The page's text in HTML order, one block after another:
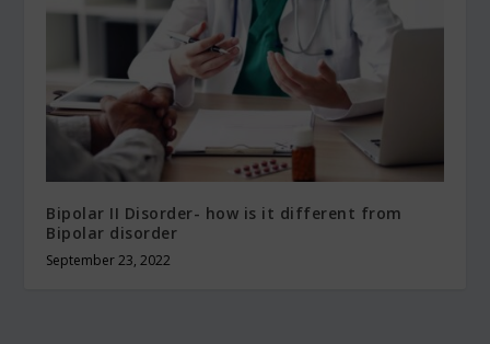
Bipolar II Disorder- how is it different from
Bipolar disorder
September 23, 2022